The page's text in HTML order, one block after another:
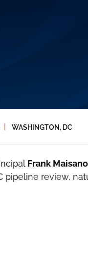
| WASHINGTON, DC
Frank Maisano
pipeline review,